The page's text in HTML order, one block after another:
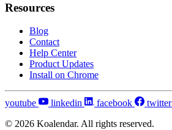
Resources
Blog
Contact
Help Center
Product Updates
Install on Chrome
youtube linkedin facebook
twitter
© 2026 Koalendar. All rights reserved.